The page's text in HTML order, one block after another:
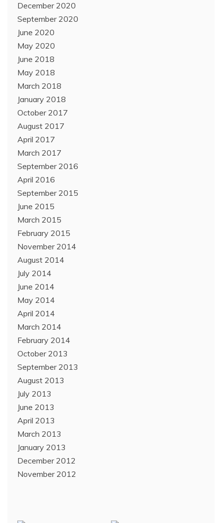
December 2020
September 2020
June 2020
May 2020
June 2018
May 2018
March 2018
January 2018
October 2017
August 2017
April 2017
March 2017
September 2016
April 2016
September 2015
June 2015
March 2015
February 2015
November 2014
August 2014
July 2014
June 2014
May 2014
April 2014
March 2014
February 2014
October 2013
September 2013
August 2013
July 2013
June 2013
April 2013
March 2013
January 2013
December 2012
November 2012